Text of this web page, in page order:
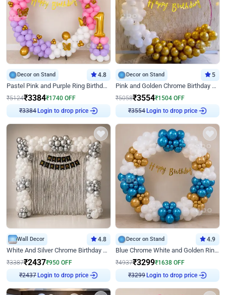
Decor on Stand 4.8
Pastel Pink and Purple Ring Birthday Decor
₹5124₹3384₹1740 OFF
₹3384 Login to drop price
Decor on Stand 5
Pink and Golden Chrome Birthday Ring Decor
₹5058₹3554₹1504 OFF
₹3554 Login to drop price
Wall Decor 4.8
White And Silver Chrome Birthday Decor
₹3387₹2437₹950 OFF
₹2437 Login to drop price
Decor on Stand 4.9
Blue Chrome White and Golden Ring Birthday Decor
₹4937₹3299₹1638 OFF
₹3299 Login to drop price